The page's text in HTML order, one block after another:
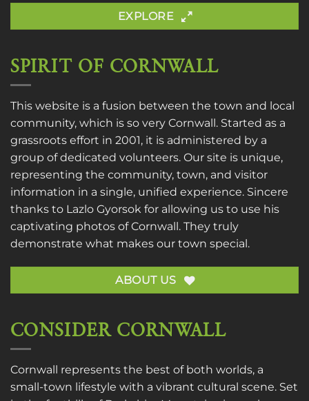
EXPLORE
SPIRIT OF CORNWALL
This website is a fusion between the town and local
community, which is so very Cornwall. Started as a
grassroots effort in 2001, it is administered by a
group of dedicated volunteers. Our site is unique,
representing the community, town, and visitor
information in a single, unified experience. Sincere
thanks to Lazlo Gyorsok for allowing us to use his
captivating photos of Cornwall. They truly
demonstrate what makes our town special.
ABOUT US
CONSIDER CORNWALL
Cornwall represents the best of both worlds, a
small-town lifestyle with a vibrant cultural scene. Set